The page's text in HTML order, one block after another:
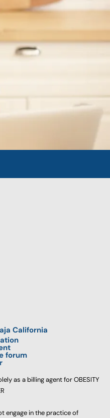
California
forum
as a billing agent for OBESITY
engage in the practice of